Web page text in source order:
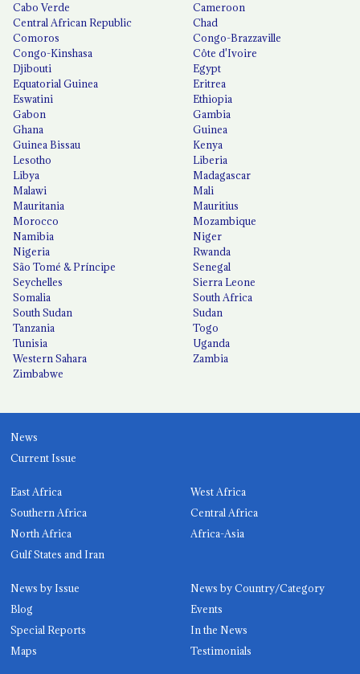
Cabo Verde
Cameroon
Central African Republic
Chad
Comoros
Congo-Brazzaville
Congo-Kinshasa
Côte d'Ivoire
Djibouti
Egypt
Equatorial Guinea
Eritrea
Eswatini
Ethiopia
Gabon
Gambia
Ghana
Guinea
Guinea Bissau
Kenya
Lesotho
Liberia
Libya
Madagascar
Malawi
Mali
Mauritania
Mauritius
Morocco
Mozambique
Namibia
Niger
Nigeria
Rwanda
São Tomé & Príncipe
Senegal
Seychelles
Sierra Leone
Somalia
South Africa
South Sudan
Sudan
Tanzania
Togo
Tunisia
Uganda
Western Sahara
Zambia
Zimbabwe
News
Current Issue
East Africa
West Africa
Southern Africa
Central Africa
North Africa
Africa-Asia
Gulf States and Iran
News by Issue
News by Country/Category
Blog
Events
Special Reports
In the News
Maps
Testimonials